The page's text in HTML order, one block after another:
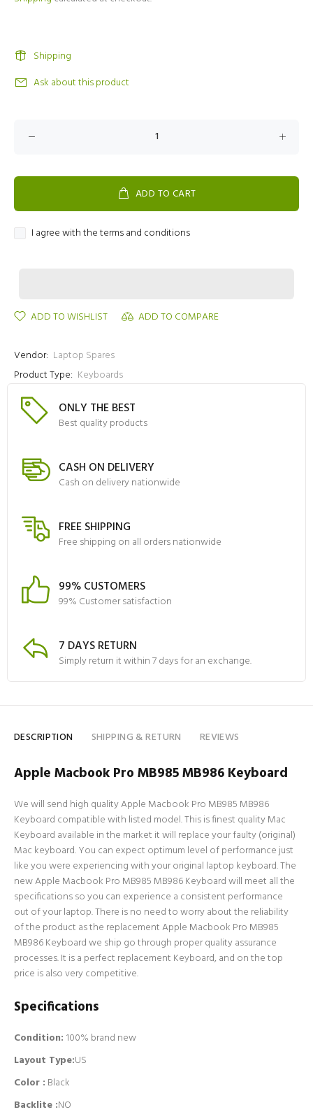
Shipping
Ask about this product
ADD TO CART
I agree with the terms and conditions
ADD TO WISHLIST ADD TO COMPARE
Vendor: Laptop Spares
Product Type: Keyboards
ONLY THE BEST
Best quality products
CASH ON DELIVERY
Cash on delivery nationwide
FREE SHIPPING
Free shipping on all orders nationwide
99% CUSTOMERS
99% Customer satisfaction
7 DAYS RETURN
Simply return it within 7 days for an exchange.
DESCRIPTION SHIPPING & RETURN REVIEWS
Apple Macbook Pro MB985 MB986 Keyboard
We will send high quality Apple Macbook Pro MB985 MB986
Keyboard compatible with listed model. This is finest quality Mac
Keyboard available in the market it will replace your faulty (original)
Mac keyboard. You can expect optimum level of performance just
like you were experiencing with your original laptop keyboard. The
new Apple Macbook Pro MB985 MB986 Keyboard will meet all the
specifications so you can experience a consistent performance
out of your laptop. There is no need to worry about the reliability
of the product as the replacement Apple Macbook Pro MB985
MB986 Keyboard we ship go through proper quality assurance
processes. It is a perfect replacement Keyboard, and on the top
price is also very competitive.
Specifications
Condition: 100% brand new
Layout Type:US
Color : Black
Backlite :NO